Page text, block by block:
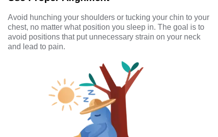
Avoid hunching your shoulders or tucking your chin to your
chest, no matter what position you sleep in. The goal is to
avoid positions that put unnecessary strain on your neck
and lead to pain.